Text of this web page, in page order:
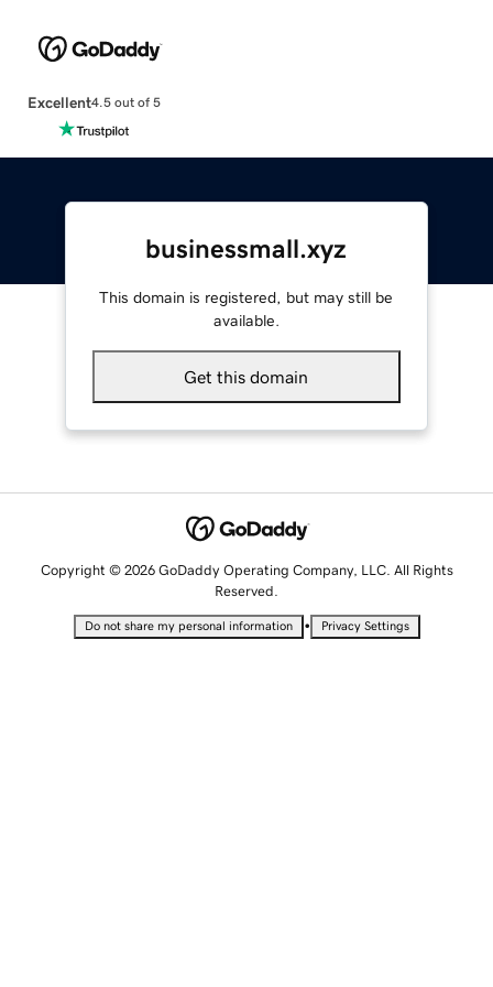
Excellent4.5 out of 5
businessmall.xyz
This domain is registered, but may still be
available.
Get this domain
Copyright © 2026 GoDaddy Operating Company, LLC. All Rights
Reserved.
Do not share my personal information • Privacy Settings